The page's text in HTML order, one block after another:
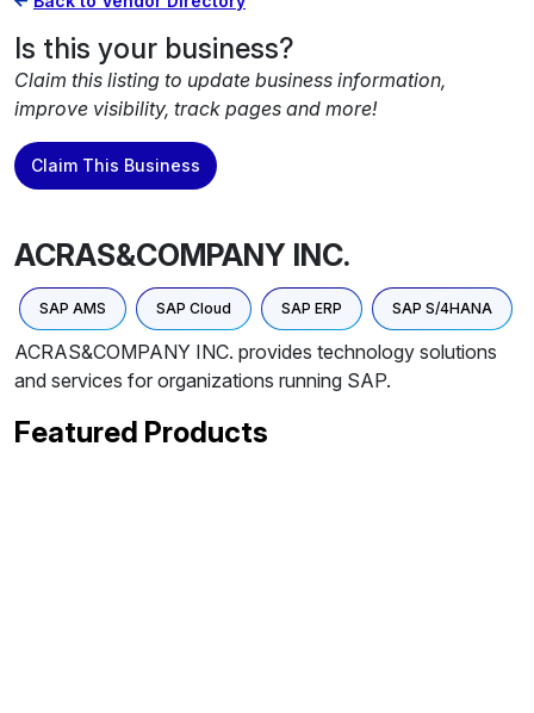
Is this your business?
Claim this listing to update business information,
improve visibility, track pages and more!
Claim This Business
ACRAS&COMPANY INC.
SAP AMS SAP Cloud SAP ERP SAP S/4HANA
ACRAS&COMPANY INC. provides technology solutions
and services for organizations running SAP.
Featured Products